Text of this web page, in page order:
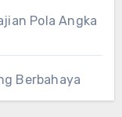
Pola Angka
Berbahaya